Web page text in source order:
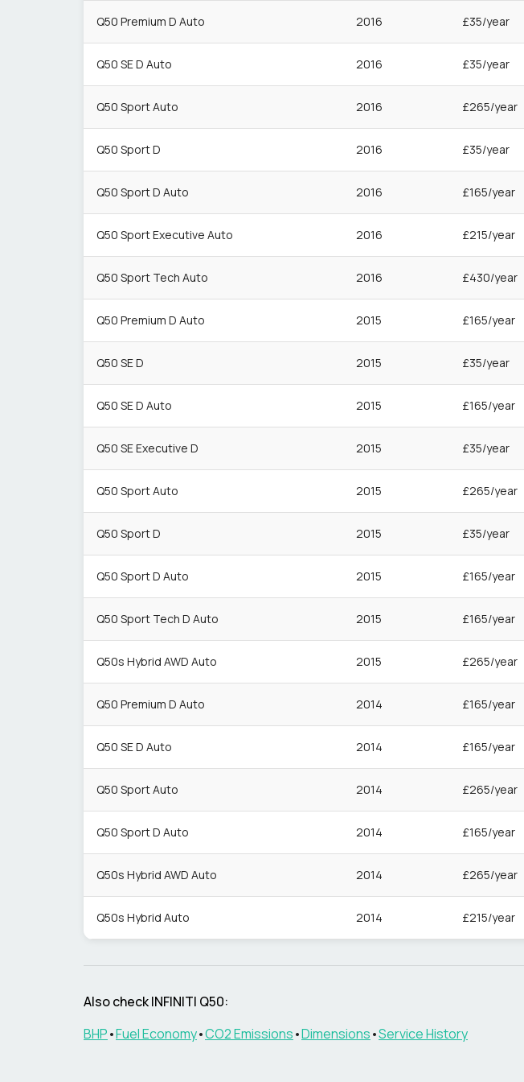
Q50 Premium D Auto 2016 £35/year
Q50 SE D Auto 2016 £35/year
Q50 Sport Auto 2016 £265/year
Q50 Sport D 2016 £35/year
Q50 Sport D Auto 2016 £165/year
Q50 Sport Executive Auto 2016 £215/year
Q50 Sport Tech Auto 2016 £430/year
Q50 Premium D Auto 2015 £165/year
Q50 SE D 2015 £35/year
Q50 SE D Auto 2015 £165/year
Q50 SE Executive D 2015 £35/year
Q50 Sport Auto 2015 £265/year
Q50 Sport D 2015 £35/year
Q50 Sport D Auto 2015 £165/year
Q50 Sport Tech D Auto 2015 £165/year
Q50s Hybrid AWD Auto 2015 £265/year
Q50 Premium D Auto 2014 £165/year
Q50 SE D Auto 2014 £165/year
Q50 Sport Auto 2014 £265/year
Q50 Sport D Auto 2014 £165/year
Q50s Hybrid AWD Auto 2014 £265/year
Q50s Hybrid Auto 2014 £215/year
Also checkINFINITI Q50:
BHP•Fuel Economy•CO2 Emissions•Dimensions•Service History